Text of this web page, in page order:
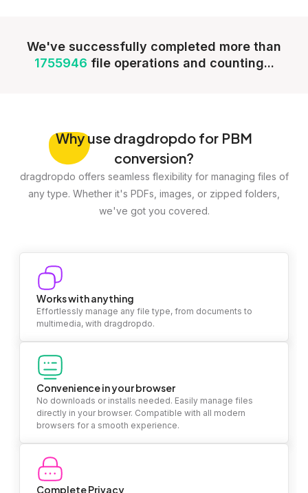
We've successfully completed more than
1755946 file operations and counting...
Whyuse dragdropdo for PBM
conversion?
dragdropdo offers seamless flexibility for managing files of
any type. Whether it's PDFs, images, or zipped folders,
we've got you covered.
Works with anything
Effortlessly manage any file type, from documents to
multimedia, with dragdropdo.
Convenience in your browser
No downloads or installs needed. Easily manage files
directly in your browser. Compatible with all modern
browsers for a smooth experience.
Complete Privacy